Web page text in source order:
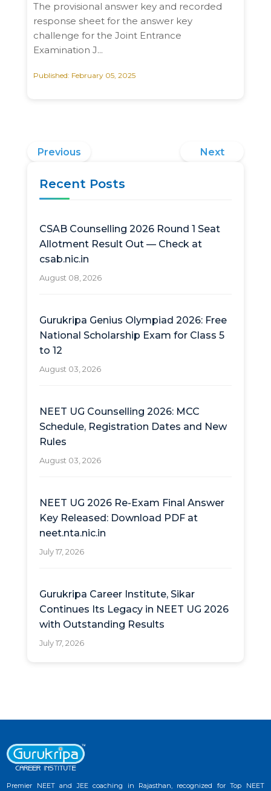
The provisional answer key and recorded
response sheet for the answer key
challenge for the Joint Entrance
Examination J...
Published: February 05, 2025
Previous Next
Recent Posts
CSAB Counselling 2026 Round 1 Seat
Allotment Result Out — Check at
csab.nic.in
August 08, 2026
Gurukripa Genius Olympiad 2026: Free
National Scholarship Exam for Class 5
to 12
August 03, 2026
NEET UG Counselling 2026: MCC
Schedule, Registration Dates and New
Rules
August 03, 2026
NEET UG 2026 Re-Exam Final Answer
Key Released: Download PDF at
neet.nta.nic.in
July 17, 2026
Gurukripa Career Institute, Sikar
Continues Its Legacy in NEET UG 2026
with Outstanding Results
July 17, 2026
Premier NEET and JEE coaching in Rajasthan, recognized for Top NEET